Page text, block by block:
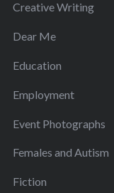
Creative Writing
Dear Me
Education
Employment
Event Photographs
Females and Autism
Fiction